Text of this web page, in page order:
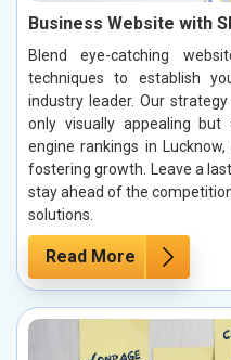
Business Website with
Blend eye-catching
techniques to establish
industry leader. Our
only visually appealing
engine rankings in
fostering growth. Leave a
stay ahead of the
solutions.
Read More